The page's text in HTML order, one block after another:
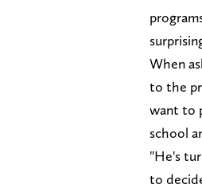
When
to the
want to
school
"He's
to